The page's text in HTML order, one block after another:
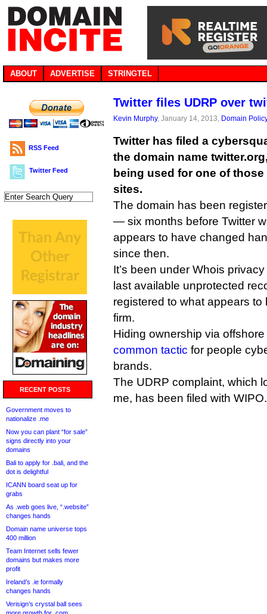
ABOUT ADVERTISE STRINGTEL
RSS Feed
Twitter Feed
RECENT POSTS
Government moves to
nationalize .me
Now you can plant “for sale”
signs directly into your
domains
Bali to apply for .bali, and the
dot is delightful
ICANN board seat up for
grabs
As .web goes live, “.website”
changes hands
Domain name universe tops
400 million
Team Internet sells fewer
domains but makes more
profit
Ireland’s .ie formally
changes hands
Verisign’s crystal ball sees
Twitter files UDRP over
Kevin Murphy, January 14, 2013, Domain
Twitter has filed a
the domain name
being used for one of
sites.
The domain has been
— six months before Twitter
appears to have changed
since then.
It’s been under Whois
last available unprotected
registered to what appears
firm.
Hiding ownership via
common tactic for people
brands.
The UDRP complaint, which
me, has been filed with WIPO.